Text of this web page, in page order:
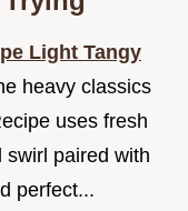
Light Tangy
heavy classics
uses fresh
swirl paired with
perfect...